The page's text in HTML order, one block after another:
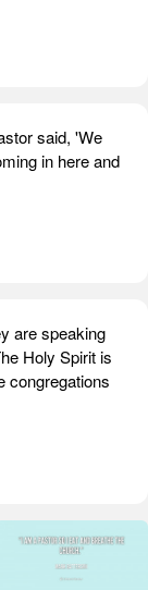
said, 'We
in here and
are speaking
Holy Spirit is
congregations